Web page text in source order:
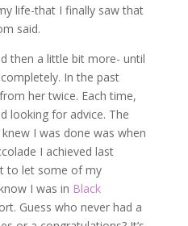
life-that I finally saw that
said.
then a little bit more- until
In the past
her twice. Each time,
looking for advice. The
I was done was when
I achieved last
to let some of my
I was in Black
Guess who never had a